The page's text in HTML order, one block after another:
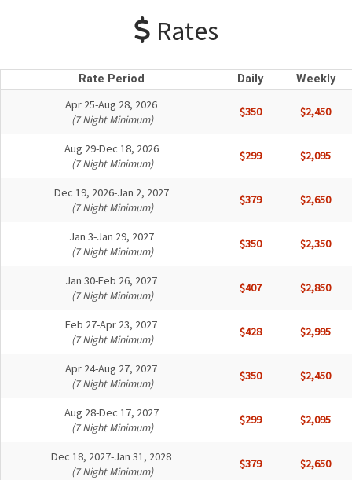
Rates
Rate Period Daily Weekly
Apr 25-Aug 28, 2026
(7 Night Minimum)
$350 $2,450
Aug 29-Dec 18, 2026
(7 Night Minimum)
$299 $2,095
Dec 19, 2026-Jan 2, 2027
(7 Night Minimum)
$379 $2,650
Jan 3-Jan 29, 2027
(7 Night Minimum)
$350 $2,350
Jan 30-Feb 26, 2027
(7 Night Minimum)
$407 $2,850
Feb 27-Apr 23, 2027
(7 Night Minimum)
$428 $2,995
Apr 24-Aug 27, 2027
(7 Night Minimum)
$350 $2,450
Aug 28-Dec 17, 2027
(7 Night Minimum)
$299 $2,095
Dec 18, 2027-Jan 31, 2028
(7 Night Minimum)
$379 $2,650